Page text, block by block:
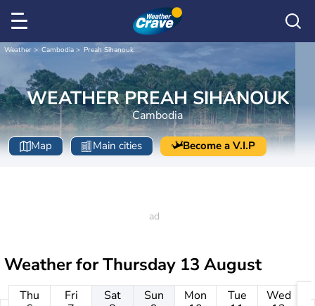
Weather Cambodia Preah Sihanouk
WEATHER PREAH SIHANOUK
Cambodia
Map Main cities Become a V.I.P
Weather forThursday 13 August
Thu
Fri
Sat
Sun
Mon
Tue
Wed